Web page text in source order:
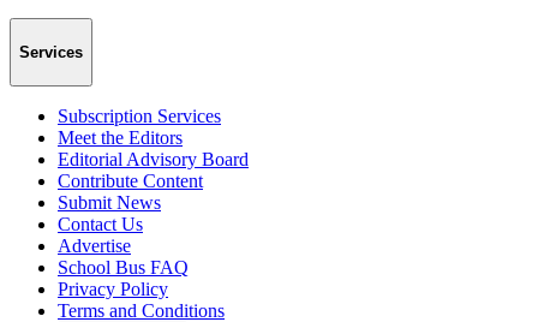
Services
Subscription Services
Meet the Editors
Editorial Advisory Board
Contribute Content
Submit News
Contact Us
Advertise
School Bus FAQ
Privacy Policy
Terms and Conditions